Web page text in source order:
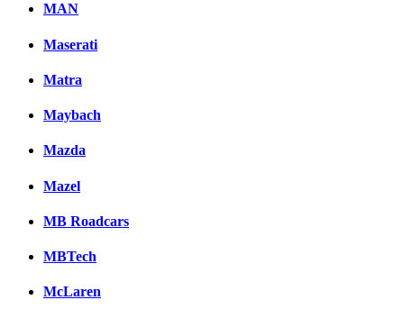
MAN
Maserati
Matra
Maybach
Mazda
Mazel
MB Roadcars
MBTech
McLaren